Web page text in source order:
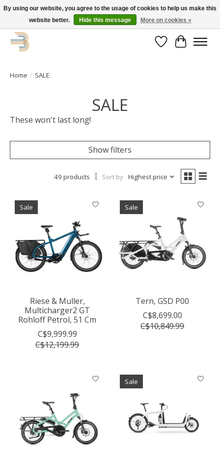
Get your new bike on order for the summer!
WishlistCart
Home / SALE
SALE
These won't last long!
Show filters
49 products Sort by Highest price
Sale
Riese & Muller,
Multicharger2 GT
Rohloff Petrol, 51 Cm
C$9,999.99
C$12,199.99
Sale
Tern, GSD P00
C$8,699.00
C$10,849.99
Sale
By using our website, you agree to the usage of cookies to help us make this
website better.
Hide this message More on cookies »